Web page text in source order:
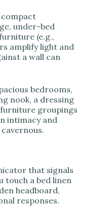
under-bed
(e.g.,
amplify light and
a wall can
bedrooms,
nook, a dressing
groupings
intimacy and
that signals
a bed linen
headboard,
responses.